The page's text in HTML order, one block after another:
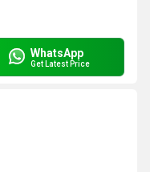
WhatsApp
Get Latest Price